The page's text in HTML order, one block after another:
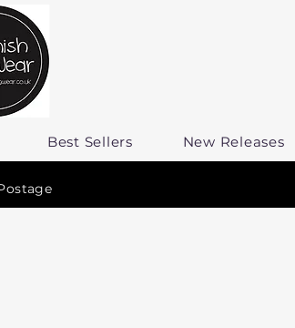
Best Sellers New Releases